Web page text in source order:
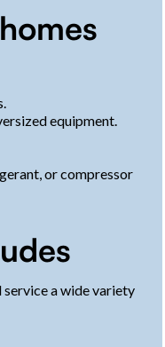
equipment.
or compressor
service a wide variety